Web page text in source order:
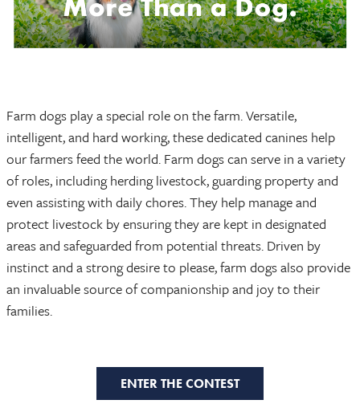
Farm dogs play a special role on the farm. Versatile,
intelligent, and hard working, these dedicated canines help
our farmers feed the world. Farm dogs can serve in a variety
of roles, including herding livestock, guarding property and
even assisting with daily chores. They help manage and
protect livestock by ensuring they are kept in designated
areas and safeguarded from potential threats. Driven by
instinct and a strong desire to please, farm dogs also provide
an invaluable source of companionship and joy to their
families.
ENTER THE CONTEST